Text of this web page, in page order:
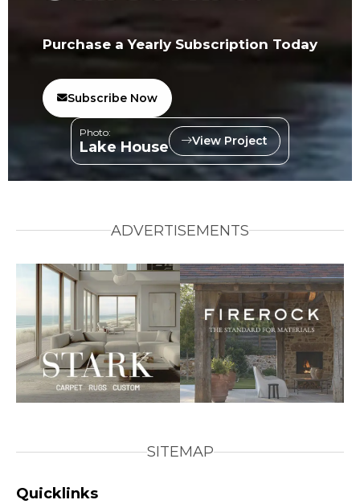
Purchase a Yearly Subscription Today
Subscribe Now
Photo:
Lake House View Project
ADVERTISEMENTS
SITEMAP
Quicklinks